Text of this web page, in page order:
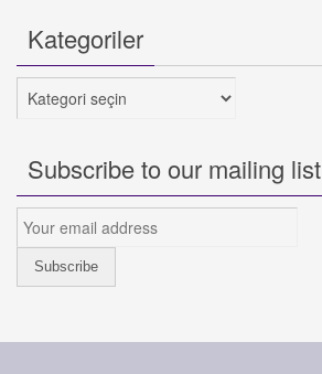
Kategoriler
Kategoriler
Subscribe to our mailing list